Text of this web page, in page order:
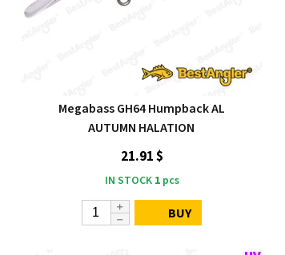
Megabass GH64 Humpback AL
AUTUMN HALATION
21.91 $
IN STOCK 1pcs
BUY